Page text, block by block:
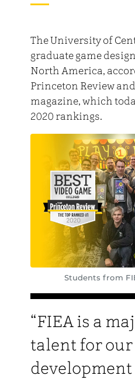
The University of
graduate game
North America,
Princeton Review
magazine, which
2020 rankings.
Students from
“FIEA is a
talent for our